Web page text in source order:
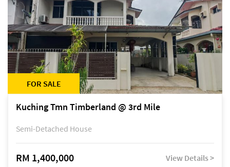
FOR SALE
Kuching Tmn Timberland @ 3rd Mile
Semi-Detached House
RM 1,400,000 View Details >